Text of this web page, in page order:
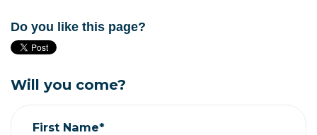
Do you like this page?
Will you come?
First Name*